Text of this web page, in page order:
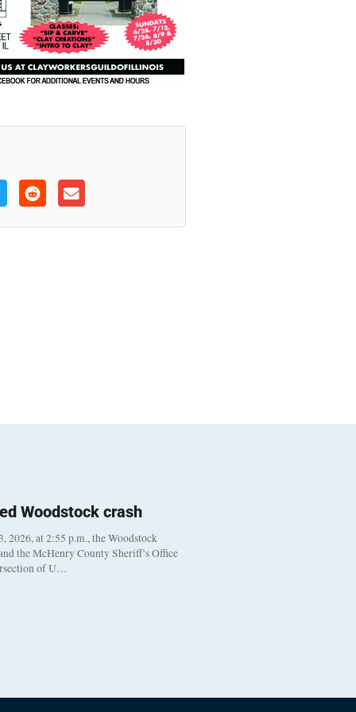
Woodstock crash
2026, at 2:55 p.m., the Woodstock
the McHenry County Sheriff’s Office
of U…